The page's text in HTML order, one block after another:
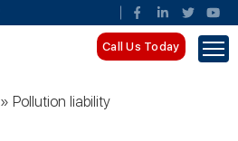
Call Us Today
»Pollution liability